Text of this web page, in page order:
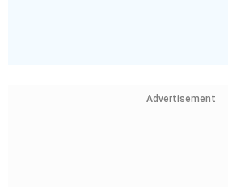
Advertisement